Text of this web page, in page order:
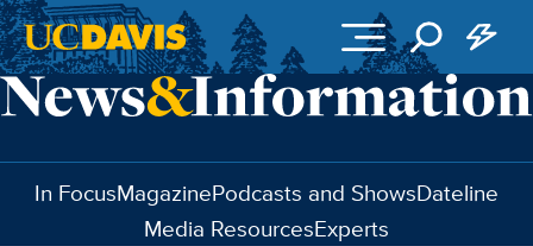
Skip to main content
In FocusMagazinePodcasts and ShowsDateline
Media ResourcesExperts